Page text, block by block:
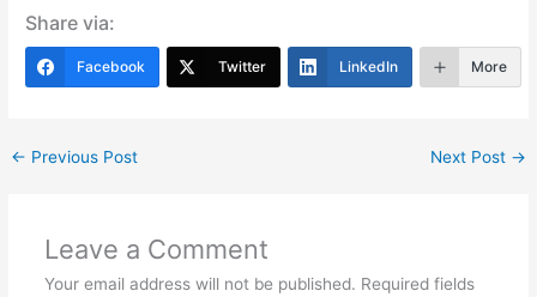
itt
er
er
e
k
e
at
s
c
e
e
gr
ar
e
Share via:
Facebook Twitter LinkedIn More
← Previous Post Next Post →
Leave a Comment
Your email address will not be published. Required fields